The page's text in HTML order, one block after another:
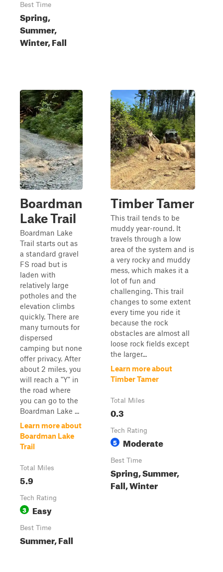
Best Time
Spring,
Summer,
Winter, Fall
Boardman
Lake Trail
Boardman Lake
Trail starts out as
a standard gravel
FS road but is
laden with
relatively large
potholes and the
elevation climbs
quickly. There are
many turnouts for
dispersed
camping but none
offer privacy. After
about 2 miles, you
will reach a "Y" in
the road where
you can go to the
Boardman Lake ...
Learn more about
Boardman Lake
Trail
Total Miles
5.9
Tech Rating
3 Easy
Best Time
Summer, Fall
Timber Tamer
This trail tends to be
muddy year-round. It
travels through a low
area of the system and is
a very rocky and muddy
mess, which makes it a
lot of fun and
challenging. This trail
changes to some extent
every time you ride it
because the rock
obstacles are almost all
loose rock fields except
the larger...
Learn more about
Timber Tamer
Total Miles
0.3
Tech Rating
5 Moderate
Best Time
Spring, Summer,
Fall, Winter